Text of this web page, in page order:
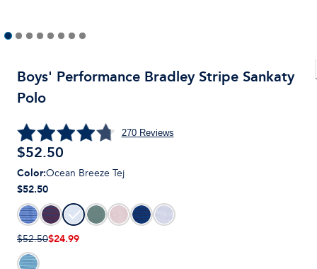
Boys' Performance Bradley Stripe Sankaty
Polo
270Reviews
$52.50
Color:Ocean Breeze Tej
$52.50
$52.50$24.99